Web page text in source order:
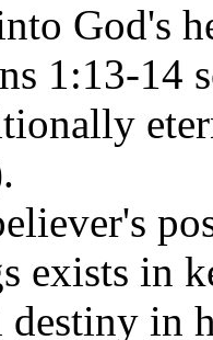
God's
1:13-14
exists in
in